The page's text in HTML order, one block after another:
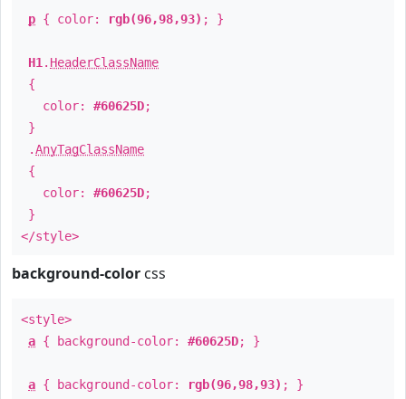
p { color: rgb(96,98,93) ; }
H1 . HeaderClassName
{
color: #60625D;
}
.AnyTagClassName
{
color: #60625D;
}
</style>
background-color css
<style>
a { background-color: #60625D; }
a { background-color: rgb(96,98,93) ; }